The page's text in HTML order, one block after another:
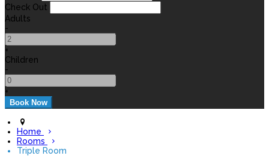
Check Out
Adults
-
+
Children
-
+
Home
Rooms
Triple Room